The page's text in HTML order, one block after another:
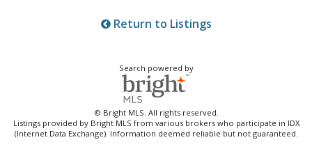
Return to Listings
Search powered by
© Bright MLS. All rights reserved.
Listings provided by Bright MLS from various brokers who participate in IDX
(Internet Data Exchange). Information deemed reliable but not guaranteed.